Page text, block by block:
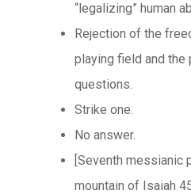
“legalizing” human
Rejection of the
playing field and the
questions.
Strike one.
No answer.
[Seventh messianic
mountain of Isaiah